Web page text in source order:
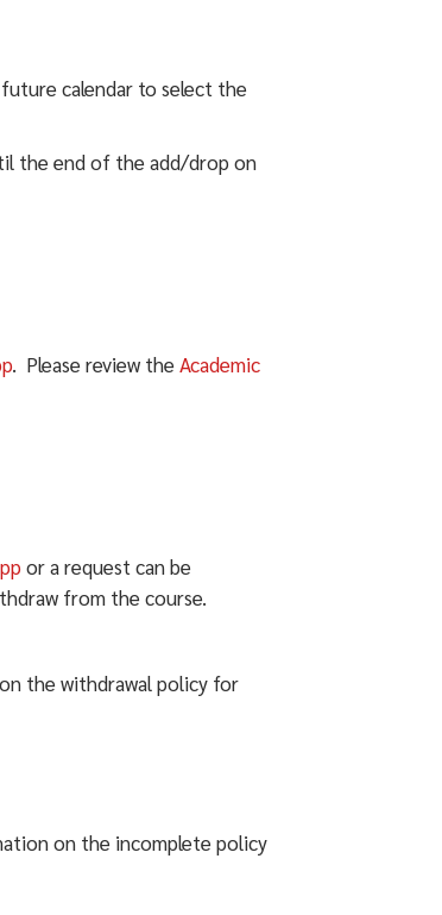
calendar to select the
the end of the add/drop on
. Please review theAcademic
or a request can be
from the course.
the withdrawal policy for
on the incomplete policy